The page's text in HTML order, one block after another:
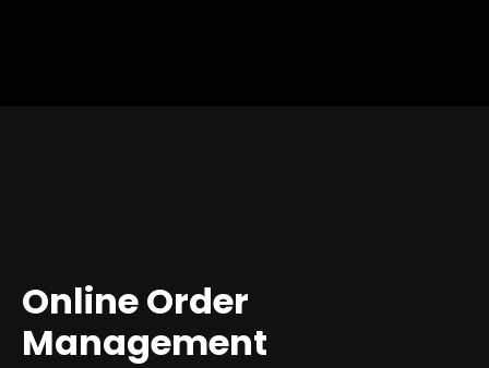
Online Order
Management